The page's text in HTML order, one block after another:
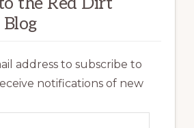
address to subscribe to
notifications of new